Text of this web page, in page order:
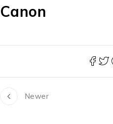
Canon
Newer